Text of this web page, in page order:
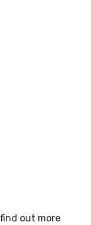
out more